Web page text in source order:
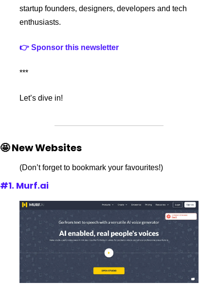
startup founders, designers, developers and tech
enthusiasts.
👉 Sponsor this newsletter
***
Let’s dive in!
🤩 New Websites
(Don’t forget to bookmark your favourites!)
#1. Murf.ai